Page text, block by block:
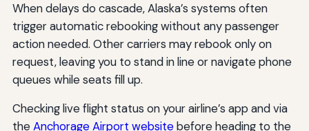
When delays do cascade, Alaska’s systems often
trigger automatic rebooking without any passenger
action needed. Other carriers may rebook only on
request, leaving you to stand in line or navigate phone
queues while seats fill up.
Checking live flight status on your airline’s app and via
theAnchorage Airport websitebefore heading to the